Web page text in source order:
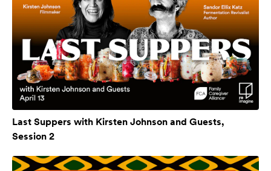
Last Suppers with Kirsten Johnson and Guests,
Session 2